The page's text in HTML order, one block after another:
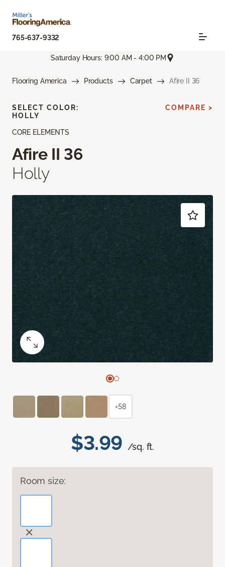
765-637-9332
Saturday Hours: 9:00 AM - 4:00 PM
Flooring America Products Carpet Afire II 36
CORE ELEMENTS
Afire II 36
Holly
$3.99 /sq. ft.
Room size:
SELECT COLOR:
HOLLY
COMPARE >
+58